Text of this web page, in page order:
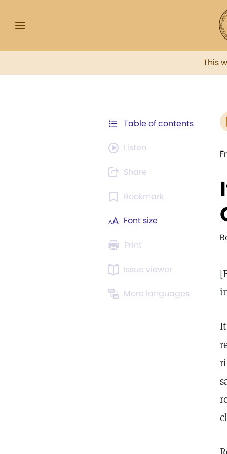
This
Table of contents
Listen
Share
Bookmark
Font size
Print
Issue viewer
More languages